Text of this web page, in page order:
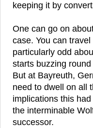
keeping it by
One can go on
case. You can
particularly odd
starts buzzing
But at Bayreuth,
need to dwell on all
implications this
the interminable
successor.